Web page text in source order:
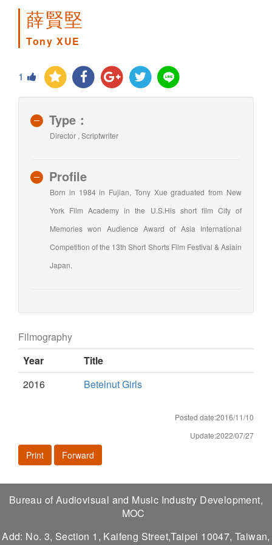
薛賢堅
Tony XUE
1
Type：
Director , Scriptwriter
Profile
Born in 1984 in Fujian, Tony Xue graduated from New
York Film Academy in the U.S.His short film City of
Memories won Audience Award of Asia International
Competition of the 13th Short Shorts Film Festival & Asiain
Japan.
Filmography
Year
Title
2016
Betelnut Girls
Posted date:2016/11/10
Update:2022/07/27
Print Forward
Bureau of Audiovisual and Music Industry Development,
MOC
Add: No. 3, Section 1, Kaifeng Street,Taipei 10047, Taiwan,